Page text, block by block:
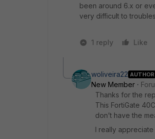
been around 6.x or
very difficult to
1 reply Like
woliveira22 AUTHOR
New Member
Thanks for the
This FortiGate
don’t have the
I really